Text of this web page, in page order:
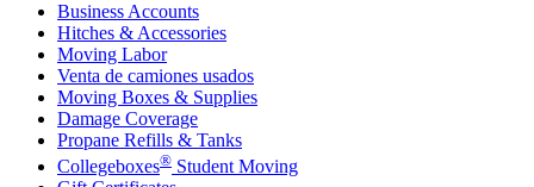
Business Accounts
Hitches & Accessories
Moving Labor
Venta de camiones usados
Moving Boxes & Supplies
Damage Coverage
Propane Refills & Tanks
Collegeboxes® Student Moving